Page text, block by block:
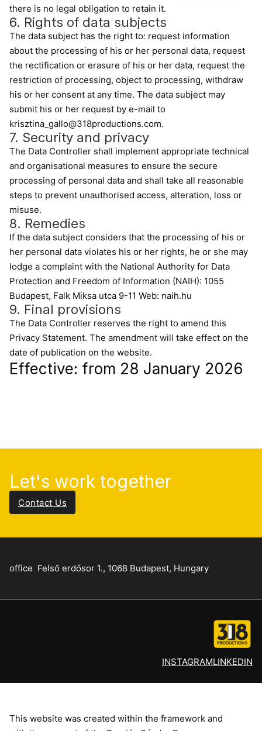
there is no legal obligation to retain it.
6. Rights of data subjects
The data subject has the right to: request information
about the processing of his or her personal data, request
the rectification or erasure of his or her data, request the
restriction of processing, object to processing, withdraw
his or her consent at any time. The data subject may
submit his or her request by e-mail to
krisztina_gallo@318productions.com.
7. Security and privacy
The Data Controller shall implement appropriate technical
and organisational measures to ensure the secure
processing of personal data and shall take all reasonable
steps to prevent unauthorised access, alteration, loss or
misuse.
8. Remedies
If the data subject considers that the processing of his or
her personal data violates his or her rights, he or she may
lodge a complaint with the National Authority for Data
Protection and Freedom of Information (NAIH): 1055
Budapest, Falk Miksa utca 9-11 Web: naih.hu
9. Final provisions
The Data Controller reserves the right to amend this
Privacy Statement. The amendment will take effect on the
date of publication on the website.
Effective: from 28 January 2026
Let's work together
Contact Us
office Felső erdősor 1., 1068 Budapest, Hungary
INSTAGRAMLINKEDIN
This website was created within the framework and